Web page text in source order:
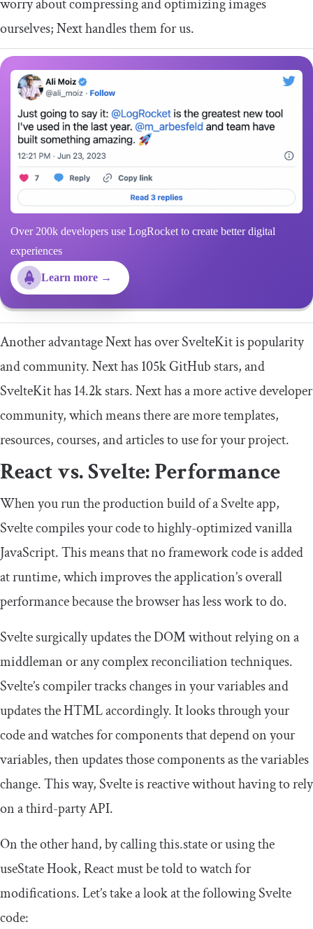
worry about compressing and optimizing images
ourselves; Next handles them for us.
Over 200k developers use LogRocket to create better digital
experiences
Learn more →
Another advantage Next has over SvelteKit is popularity
and community. Next has 105k GitHub stars, and
SvelteKit has 14.2k stars. Next has a more active developer
community, which means there are more templates,
resources, courses, and articles to use for your project.
React vs. Svelte: Performance
When you run the production build of a Svelte app,
Svelte compiles your code to highly-optimized vanilla
JavaScript. This means that no framework code is added
at runtime, which improves the application’s overall
performance because the browser has less work to do.
Svelte surgically updates the DOM without relying on a
middleman or any complex reconciliation techniques.
Svelte’s compiler tracks changes in your variables and
updates the HTML accordingly. It looks through your
code and watches for components that depend on your
variables, then updates those components as the variables
change. This way, Svelte is reactive without having to rely
on a third-party API.
On the other hand, by callingthis.stateor using the
useStateHook, React must be told to watch for
modifications. Let’s take a look at the following Svelte
code: